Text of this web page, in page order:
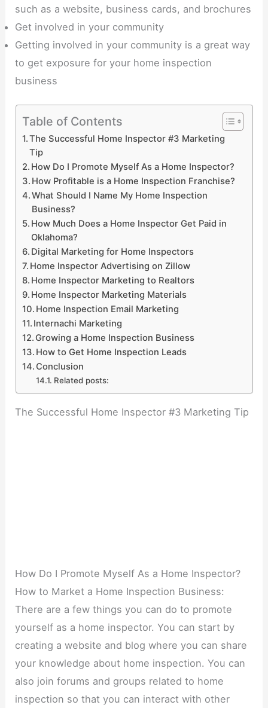
such as a website, business cards, and brochures
Get involved in your community
Getting involved in your community is a great way
to get exposure for your home inspection
business
Table of Contents
The Successful Home Inspector #3 Marketing
Tip
How Do I Promote Myself As a Home Inspector?
How Profitable is a Home Inspection Franchise?
What Should I Name My Home Inspection
Business?
How Much Does a Home Inspector Get Paid in
Oklahoma?
Digital Marketing for Home Inspectors
Home Inspector Advertising on Zillow
Home Inspector Marketing to Realtors
Home Inspector Marketing Materials
Home Inspection Email Marketing
Internachi Marketing
Growing a Home Inspection Business
How to Get Home Inspection Leads
Conclusion
Related posts:
The Successful Home Inspector #3 Marketing Tip
How Do I Promote Myself As a Home Inspector?
How to Market a Home Inspection Business:
There are a few things you can do to promote
yourself as a home inspector. You can start by
creating a website and blog where you can share
your knowledge about home inspection. You can
also join forums and groups related to home
inspection so that you can interact with other